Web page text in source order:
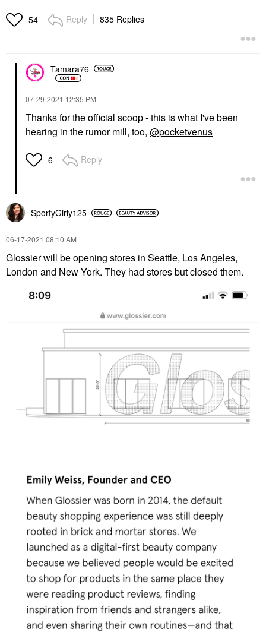
54 Reply 835 Replies
Tamara76
‎07-29-2021 12:35 PM
Thanks for the official scoop - this is what I've been
hearing in the rumor mill, too, @pocketvenus
6 Reply
SportyGirly125
‎06-17-2021 08:10 AM
Glossier will be opening stores in Seattle, Los Angeles,
London and New York. They had stores but closed them.